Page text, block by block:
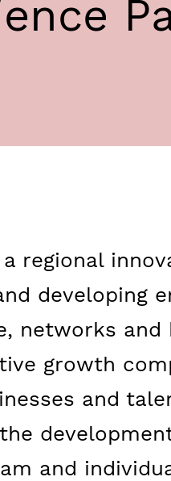
regional
developing
networks and
growth
and
and